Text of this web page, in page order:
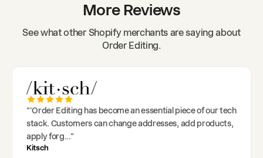
More Reviews
See what other Shopify merchants are saying about
Order Editing.
"'Order Editing has become an essential piece of our tech
stack. Customers can change addresses, add products,
apply forg..."
Kitsch